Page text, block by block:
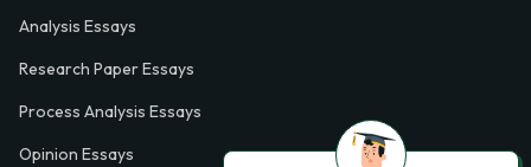
Analysis Essays
Research Paper Essays
Process Analysis Essays
Opinion Essays